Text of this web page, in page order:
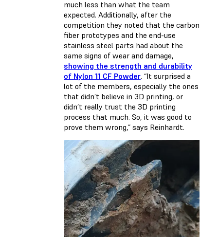
much less than what the team
expected. Additionally, after the
competition they noted that the carbon
fiber prototypes and the end-use
stainless steel parts had about the
same signs of wear and damage,
showing the strength and durability
of Nylon 11 CF Powder. “It surprised a
lot of the members, especially the ones
that didn’t believe in 3D printing, or
didn’t really trust the 3D printing
process that much. So, it was good to
prove them wrong,” says Reinhardt.